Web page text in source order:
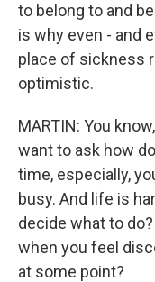
to belong to and
is why even - and
place of sickness
optimistic.
MARTIN: You
want to ask how
time, especially,
busy. And life is
decide what to
when you feel
at some point?